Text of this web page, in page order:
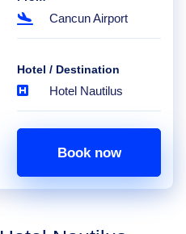
Cancun Airport
Hotel / Destination
Hotel Nautilus
Book now